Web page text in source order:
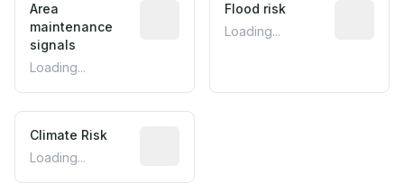
Area
maintenance
signals
Loading...
Predictive signal inferred from
Flood risk
Loading...
Climate Risk
Loading...